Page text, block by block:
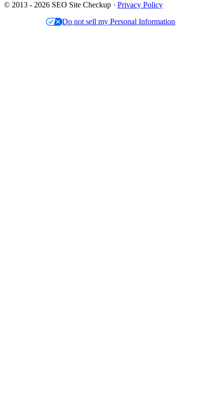
© 2013 - 2026 SEO Site Checkup · Privacy Policy
Do not sell my Personal Information